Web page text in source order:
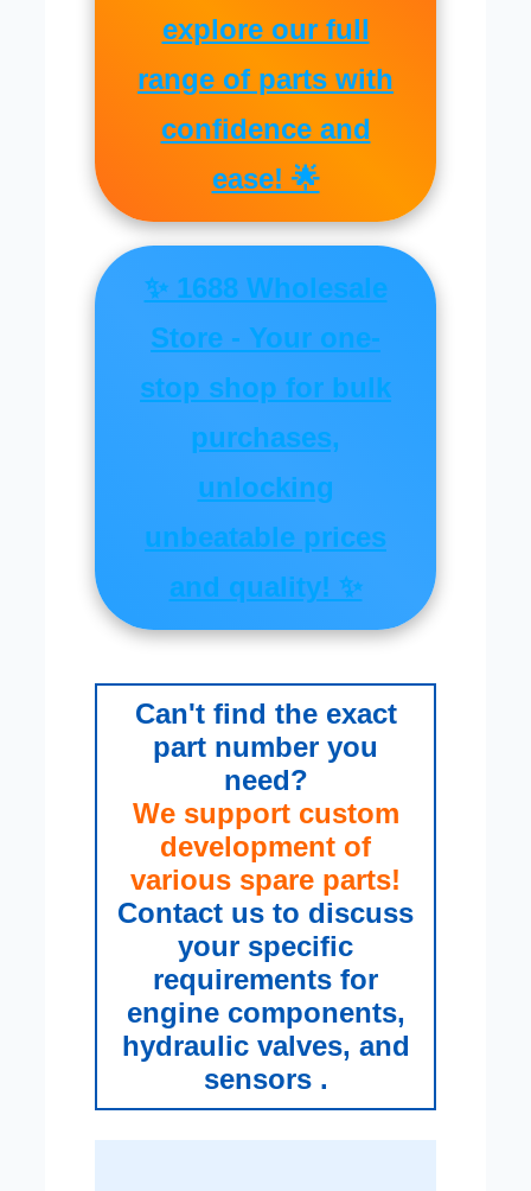
explore our full
range of parts with
confidence and
ease! 🌟
✨ 1688 Wholesale
Store - Your one-
stop shop for bulk
purchases,
unlocking
unbeatable prices
and quality! ✨
Can't find the exact
part number you
need?
We support custom
development of
various spare parts!
Contact us to discuss
your specific
requirements for
engine components,
hydraulic valves, and
sensors .